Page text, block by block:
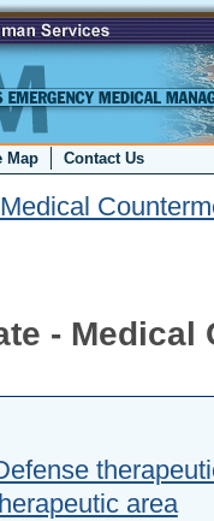
Map Contact Us
Medical
- Medical
area